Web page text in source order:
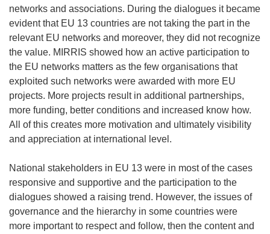
networks and associations. During the dialogues it became
evident that EU 13 countries are not taking the part in the
relevant EU networks and moreover, they did not recognize
the value. MIRRIS showed how an active participation to
the EU networks matters as the few organisations that
exploited such networks were awarded with more EU
projects. More projects result in additional partnerships,
more funding, better conditions and increased know how.
All of this creates more motivation and ultimately visibility
and appreciation at international level.
National stakeholders in EU 13 were in most of the cases
responsive and supportive and the participation to the
dialogues showed a raising trend. However, the issues of
governance and the hierarchy in some countries were
more important to respect and follow, then the content and